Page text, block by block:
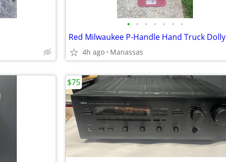
• • • • • • •
Red Milwaukee P-Handle Hand Truck Dolly
4h ago Manassas
$75